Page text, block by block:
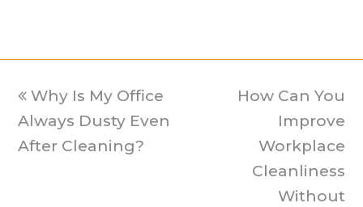
previous
post:
Why Is My Office
Always Dusty Even
After Cleaning?
next
post:
How Can You
Improve
Workplace
Cleanliness
Without